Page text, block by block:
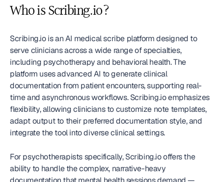
Who is Scribing.io?
Scribing.io is an AI medical scribe platform designed to
serve clinicians across a wide range of specialties,
including psychotherapy and behavioral health. The
platform uses advanced AI to generate clinical
documentation from patient encounters, supporting real-
time and asynchronous workflows. Scribing.io emphasizes
flexibility, allowing clinicians to customize note templates,
adapt output to their preferred documentation style, and
integrate the tool into diverse clinical settings.
For psychotherapists specifically, Scribing.io offers the
ability to handle the complex, narrative-heavy